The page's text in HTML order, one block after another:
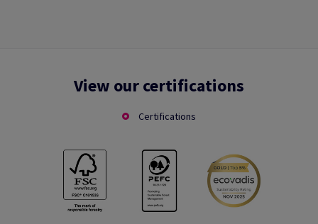
View our certifications
Certifications